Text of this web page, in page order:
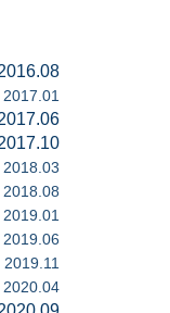
2017.01
2018.03
2018.08
2019.01
2019.06
2019.11
2020.04